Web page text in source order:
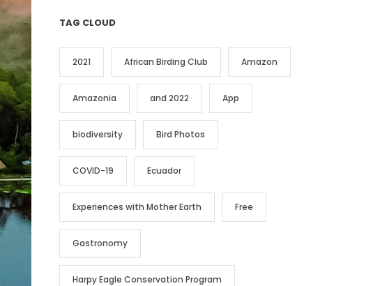
TAG CLOUD
2021 African Birding Club Amazon
Amazonia and 2022 App
biodiversity Bird Photos
COVID-19 Ecuador
Experiences with Mother Earth Free
Gastronomy
Harpy Eagle Conservation Program